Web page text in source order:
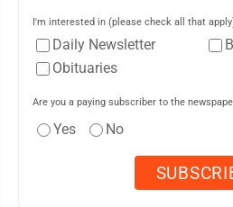
I'm interested in (please check all that
Daily Newsletter
Obituaries
Are you a paying subscriber to the
Yes No